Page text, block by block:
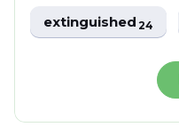
extinguished24